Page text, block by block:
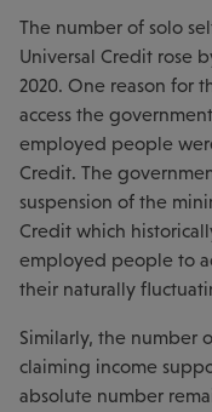
The number of solo
Universal Credit rose
2020. One reason for
access the
employed people
Credit. The
suspension of the
Credit which
employed people to
their naturally
Similarly, the number
claiming income
absolute number